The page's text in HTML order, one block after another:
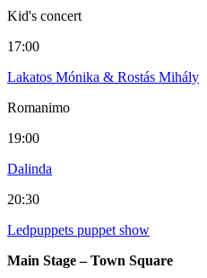
Kid's concert
17:00
Lakatos Mónika & Rostás Mihály
Romanimo
19:00
Dalinda
20:30
Ledpuppets puppet show
Main Stage – Town Square